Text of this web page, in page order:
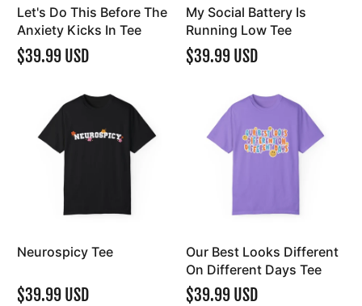
Let's Do This Before The
Anxiety Kicks In Tee
$39.99 USD
My Social Battery Is
Running Low Tee
$39.99 USD
Neurospicy Tee
$39.99 USD
Our Best Looks Different
On Different Days Tee
$39.99 USD